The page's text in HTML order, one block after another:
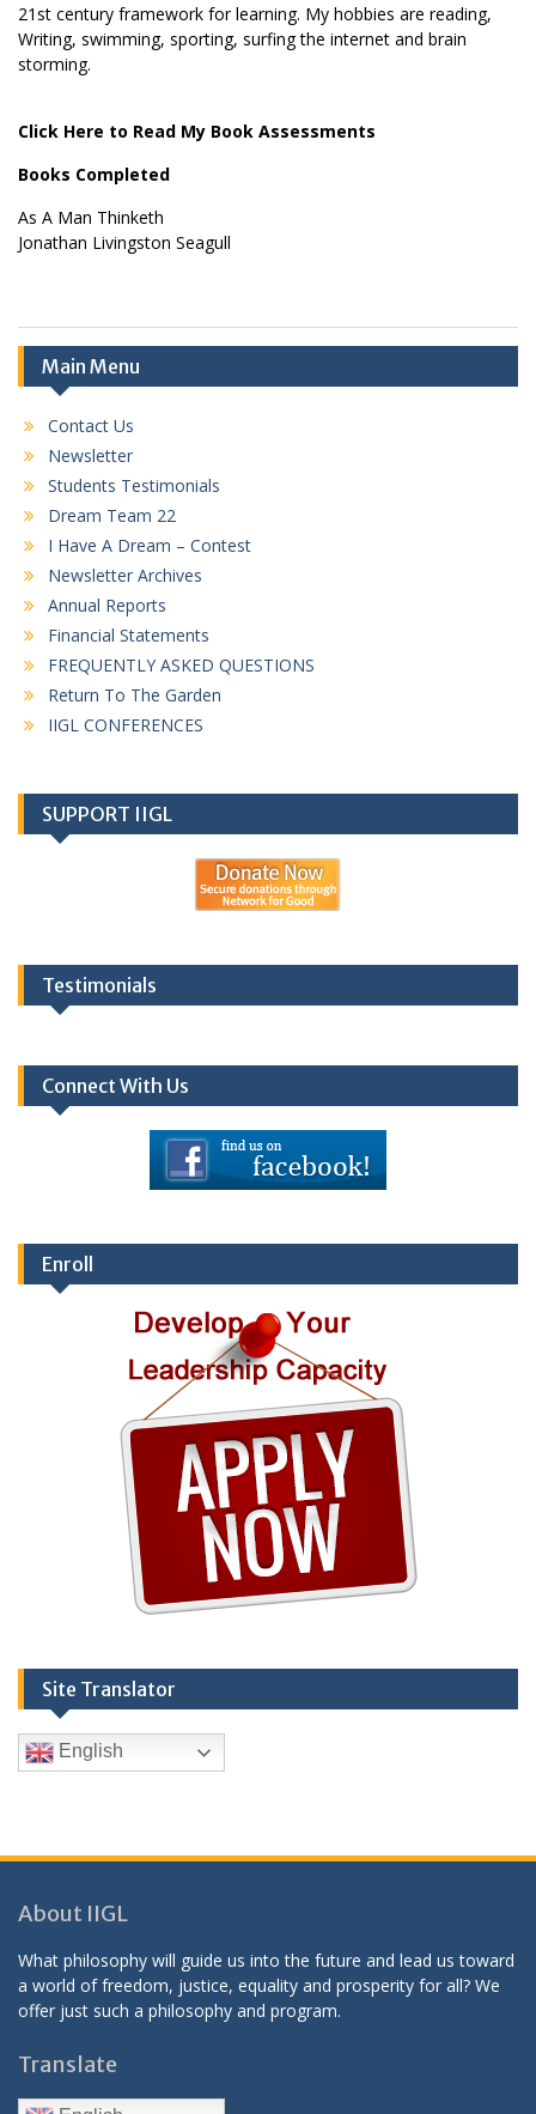
21st century framework for learning. My hobbies are reading,
Writing, swimming, sporting, surfing the internet and brain
storming.
Click Here to Read My Book Assessments
Books Completed
As A Man Thinketh
Jonathan Livingston Seagull
Main Menu
Contact Us
Newsletter
Students Testimonials
Dream Team 22
I Have A Dream – Contest
Newsletter Archives
Annual Reports
Financial Statements
FREQUENTLY ASKED QUESTIONS
Return To The Garden
IIGL CONFERENCES
SUPPORT IIGL
Testimonials
Connect With Us
Enroll
Site Translator
English
About IIGL
What philosophy will guide us into the future and lead us toward
a world of freedom, justice, equality and prosperity for all? We
offer just such a philosophy and program.
Translate